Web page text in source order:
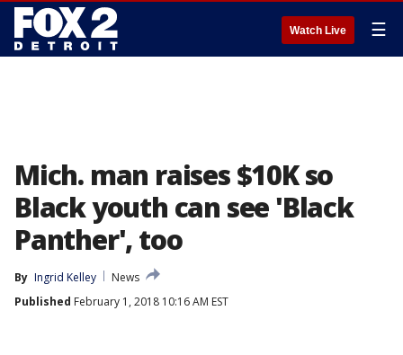
Watch Live ☰
Mich. man raises $10K so
Black youth can see 'Black
Panther', too
By Ingrid Kelley
News
Published February 1, 2018 10:16 AM EST